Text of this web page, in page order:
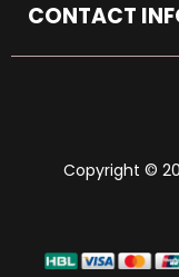
CONTACT
Copyright ©